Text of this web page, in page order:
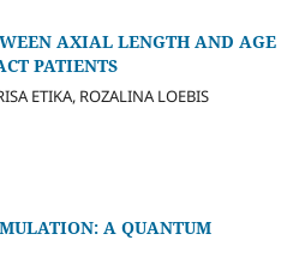
AXIAL LENGTH AND AGE
PATIENTS
ETIKA, ROZALINA LOEBIS
A QUANTUM